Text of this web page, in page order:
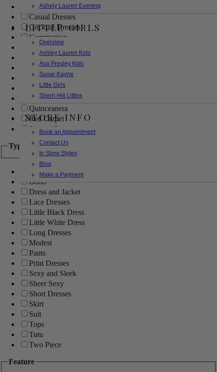
Ashely Lauren Evening
LITTLE GIRLS
Overview
Ashley Lauren Kids
Ava Presley Kids
Sugar Kayne
Little Girls
Sherri Hill Littles
STORE INFO
Book an Appointment
Contact Us
In Store Styles
Blog
Make a Payment
Bridesmaids
Casual Dresses
Cocktail Dresses
Communion
Evening
Flower Girl
Girls Pageant Dresses
Homecoming
Mother of the Bride/Groom
Prom Dresses
Quinceanera
Red Carpet
Sweet 16
Type
Ball Gowns
Boho
Dress and Jacket
Lace Dresses
Little Black Dress
Little White Dress
Long Dresses
Modest
Pants
Print Dresses
Sexy and Sleek
Sheer Sexy
Short Dresses
Skirt
Suit
Tops
Tutu
Two Piece
Feature